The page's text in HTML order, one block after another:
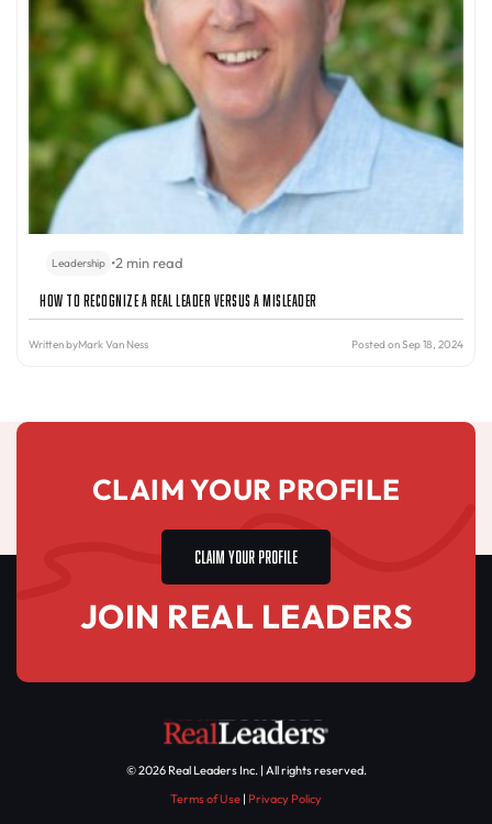
Leadership •2 min read
How to Recognize a Real Leader Versus a Misleader
Written byMark Van Ness Posted on Sep 18, 2024
CLAIM YOUR PROFILE
CLAIM YOUR PROFILE
JOIN REAL LEADERS
© 2026 Real Leaders Inc. | All rights reserved.
Terms of Use | Privacy Policy